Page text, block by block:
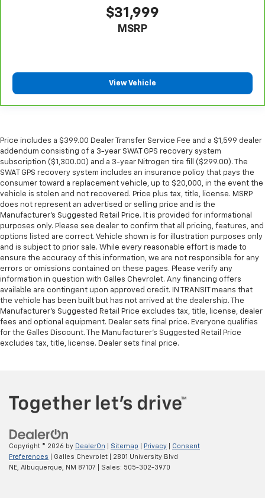
steering wheel it's easy to find the perfect fit for
Manual reclining passenger seat - Lean back. Gain
the drive, or for a more comfortable rest during the
longer treks. Settle in, with manual reclining
passenger seat.
This feature provides increased comfort for rear
seat passengers.
Rubber front and rear floor mats - grime gets
bounced. Keep your floors looking newer longer
with rubber front and rear floor mats. Lay them on
the floor for added protection against scratches,
mud, and other dirty items. Plus, it’s easy to clean
afterwards; simply remove them and wash them!
Flat out, it always looks better with rubber front
and rear floor mats.
Door panel insert : Simulated wood and metal-look
door panel insert
Panel insert
: Simulated wood and metal-look
instrument panel insert
Front split-bench seat - divide and comfort. When
it comes to seating position, what’s good for the
of the rest of the bench, allowing everyone to be
comfortable. Front split-bench seat is common
Split-bench rear seat - Down for whatever.
Sometimes you need a little more room for your
cargo. Other times...you need a lot more room.
Split-bench rear seats provide you with added
$31,999
MSRP
View Vehicle
Price includes a $399.00 Dealer Transfer Service Fee and a $1,599 dealer
addendum consisting of a 3-year SWAT GPS recovery system
subscription ($1,300.00) and a 3-year Nitrogen tire fill ($299.00). The
SWAT GPS recovery system includes an insurance policy that pays the
consumer toward a replacement vehicle, up to $20,000, in the event the
vehicle is stolen and not recovered. Price plus tax, title, license. MSRP
does not represent an advertised or selling price and is the
Manufacturer’s Suggested Retail Price. It is provided for informational
purposes only. Please see dealer to confirm that all pricing, features, and
options listed are correct. Vehicle shown is for illustration purposes only
and is subject to prior sale. While every reasonable effort is made to
ensure the accuracy of this information, we are not responsible for any
errors or omissions contained on these pages. Please verify any
information in question with Galles Chevrolet. Any financing offers
available are contingent upon approved credit. IN TRANSIT means that
the vehicle has been built but has not arrived at the dealership. The
Manufacturer's Suggested Retail Price excludes tax, title, license, dealer
fees and optional equipment. Dealer sets final price. Everyone qualifies
for the Galles Discount. The Manufacturer's Suggested Retail Price
excludes tax, title, license. Dealer sets final price.
Copyright © 2026 by DealerOn Sitemap Privacy
Consent
Preferences | Galles Chevrolet
2801 University Blvd
NE, Albuquerque, NM 87107 | Sales: 505-302-3970